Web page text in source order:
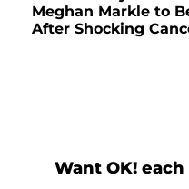
Meghan Markle to
After Shocking
Want OK!